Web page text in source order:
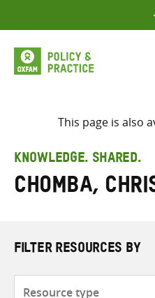
to
content
This page is also
KNOWLEDGE. SHARED.
Chomba,
FILTER RESOURCES BY